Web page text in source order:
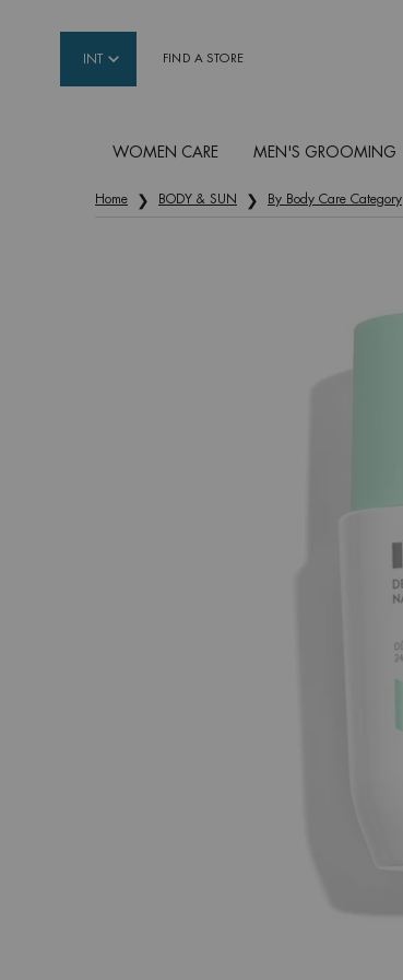
INT FIND A STORE
WOMEN CARE MEN'S GROOMING
Home BODY & SUN By Body Care Category